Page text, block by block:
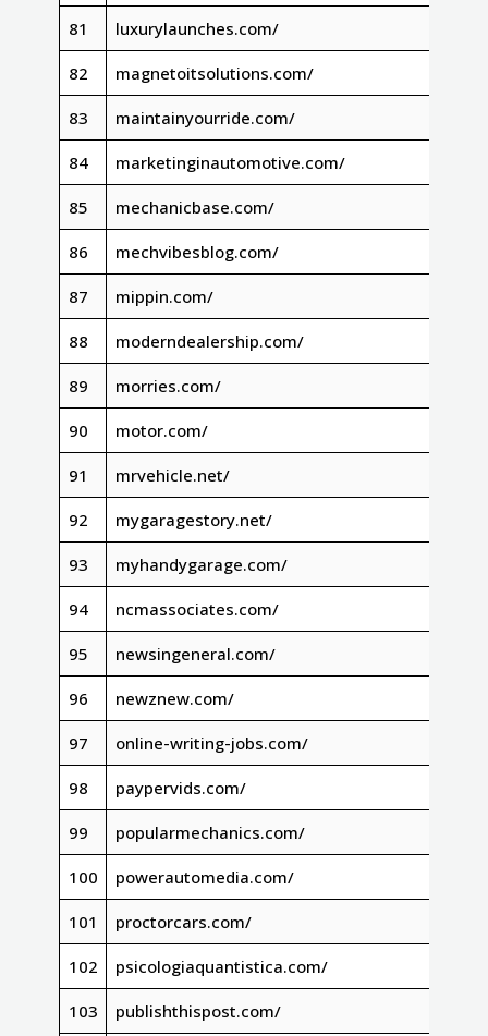
81 luxurylaunches.com/
82 magnetoitsolutions.com/
83 maintainyourride.com/
84 marketinginautomotive.com/
85 mechanicbase.com/
86 mechvibesblog.com/
87 mippin.com/
88 moderndealership.com/
89 morries.com/
90 motor.com/
91 mrvehicle.net/
92 mygaragestory.net/
93 myhandygarage.com/
94 ncmassociates.com/
95 newsingeneral.com/
96 newznew.com/
97 online-writing-jobs.com/
98 paypervids.com/
99 popularmechanics.com/
100 powerautomedia.com/
101 proctorcars.com/
102 psicologiaquantistica.com/
103 publishthispost.com/